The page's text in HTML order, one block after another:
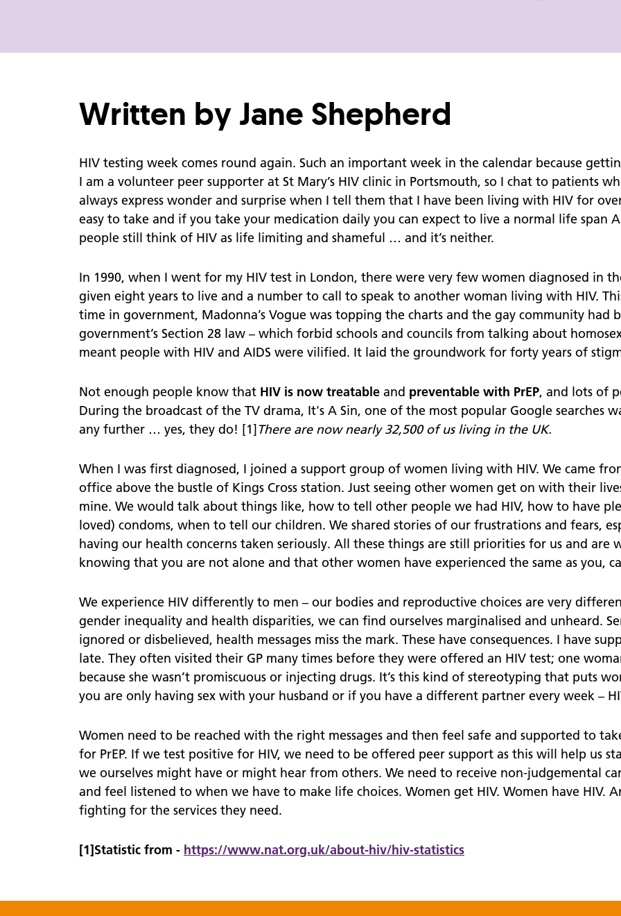
Additional Support
Vaccinations
REACH Blog
Do Women get HIV?
Accessibility
Confidentiality
Psychosexual Services
Sexual Assault
Consent
Sexual Assault - Consent and the law
Young Persons Advice Guide
Young Persons - Walk In Information
Written by Jane Shepherd
HIV testing week comes round again. Such an important week in the calendar because
I am a volunteer peer supporter at St Mary’s HIV clinic in Portsmouth, so I chat to patients
always express wonder and surprise when I tell them that I have been living with HIV for
easy to take and if you take your medication daily you can expect to live a normal life span
people still think of HIV as life limiting and shameful … and it’s neither.
In 1990, when I went for my HIV test in London, there were very few women diagnosed in
given eight years to live and a number to call to speak to another woman living with HIV.
time in government, Madonna’s Vogue was topping the charts and the gay community had
government’s Section 28 law – which forbid schools and councils from talking about
meant people with HIV and AIDS were vilified. It laid the groundwork for forty years of
Not enough people know that HIV is now treatable and preventable with PrEP, and lots of
During the broadcast of the TV drama, It's A Sin, one of the most popular Google searches
any further … yes, they do! [1]There are now nearly 32,500 of us living in the UK.
When I was first diagnosed, I joined a support group of women living with HIV. We came
office above the bustle of Kings Cross station. Just seeing other women get on with their
mine. We would talk about things like, how to tell other people we had HIV, how to have
loved) condoms, when to tell our children. We shared stories of our frustrations and fears,
having our health concerns taken seriously. All these things are still priorities for us and are
knowing that you are not alone and that other women have experienced the same as you,
We experience HIV differently to men – our bodies and reproductive choices are very
gender inequality and health disparities, we can find ourselves marginalised and unheard.
ignored or disbelieved, health messages miss the mark. These have consequences. I have
late. They often visited their GP many times before they were offered an HIV test; one
because she wasn’t promiscuous or injecting drugs. It’s this kind of stereotyping that puts
you are only having sex with your husband or if you have a different partner every week –
Women need to be reached with the right messages and then feel safe and supported to
for PrEP. If we test positive for HIV, we need to be offered peer support as this will help us
we ourselves might have or might hear from others. We need to receive non-judgemental
and feel listened to when we have to make life choices. Women get HIV. Women have HIV.
fighting for the services they need.
[1]Statistic from - https://www.nat.org.uk/about-hiv/hiv-statistics